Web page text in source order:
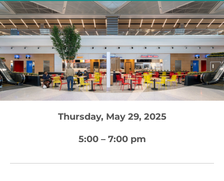
Thursday, May 29, 2025
5:00 – 7:00 pm